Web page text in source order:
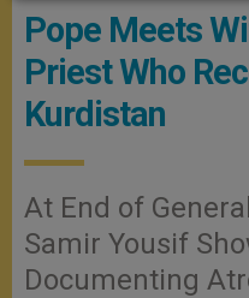
Pope Meets
Priest Who
Kurdistan
At End of
Samir Yousif
Documenting